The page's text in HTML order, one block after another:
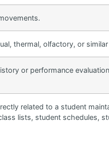
thermal, olfactory, or
or performance
related to a student
lists, student schedules,